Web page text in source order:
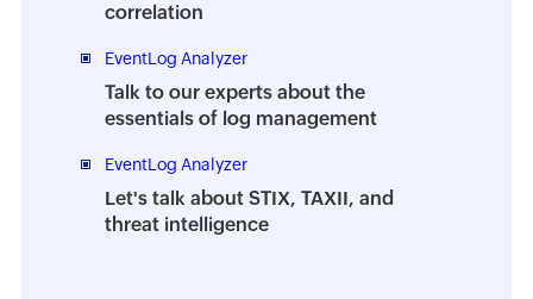
correlation
EventLog Analyzer
Talk to our experts about the
essentials of log management
EventLog Analyzer
Let's talk about STIX, TAXII, and
threat intelligence